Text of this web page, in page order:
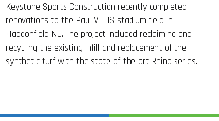
Keystone Sports Construction recently completed
renovations to the Paul VI HS stadium field in
Haddonfield NJ. The project included reclaiming and
recycling the existing infill and replacement of the
synthetic turf with the state-of-the-art Rhino series.